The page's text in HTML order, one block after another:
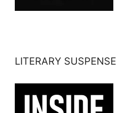
LITERARY SUSPENSE